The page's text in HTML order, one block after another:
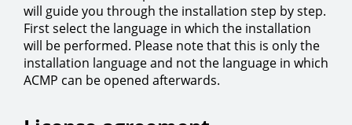
will guide you through the installation step by step.
First select the language in which the installation
will be performed. Please note that this is only the
installation language and not the language in which
ACMP can be opened afterwards.